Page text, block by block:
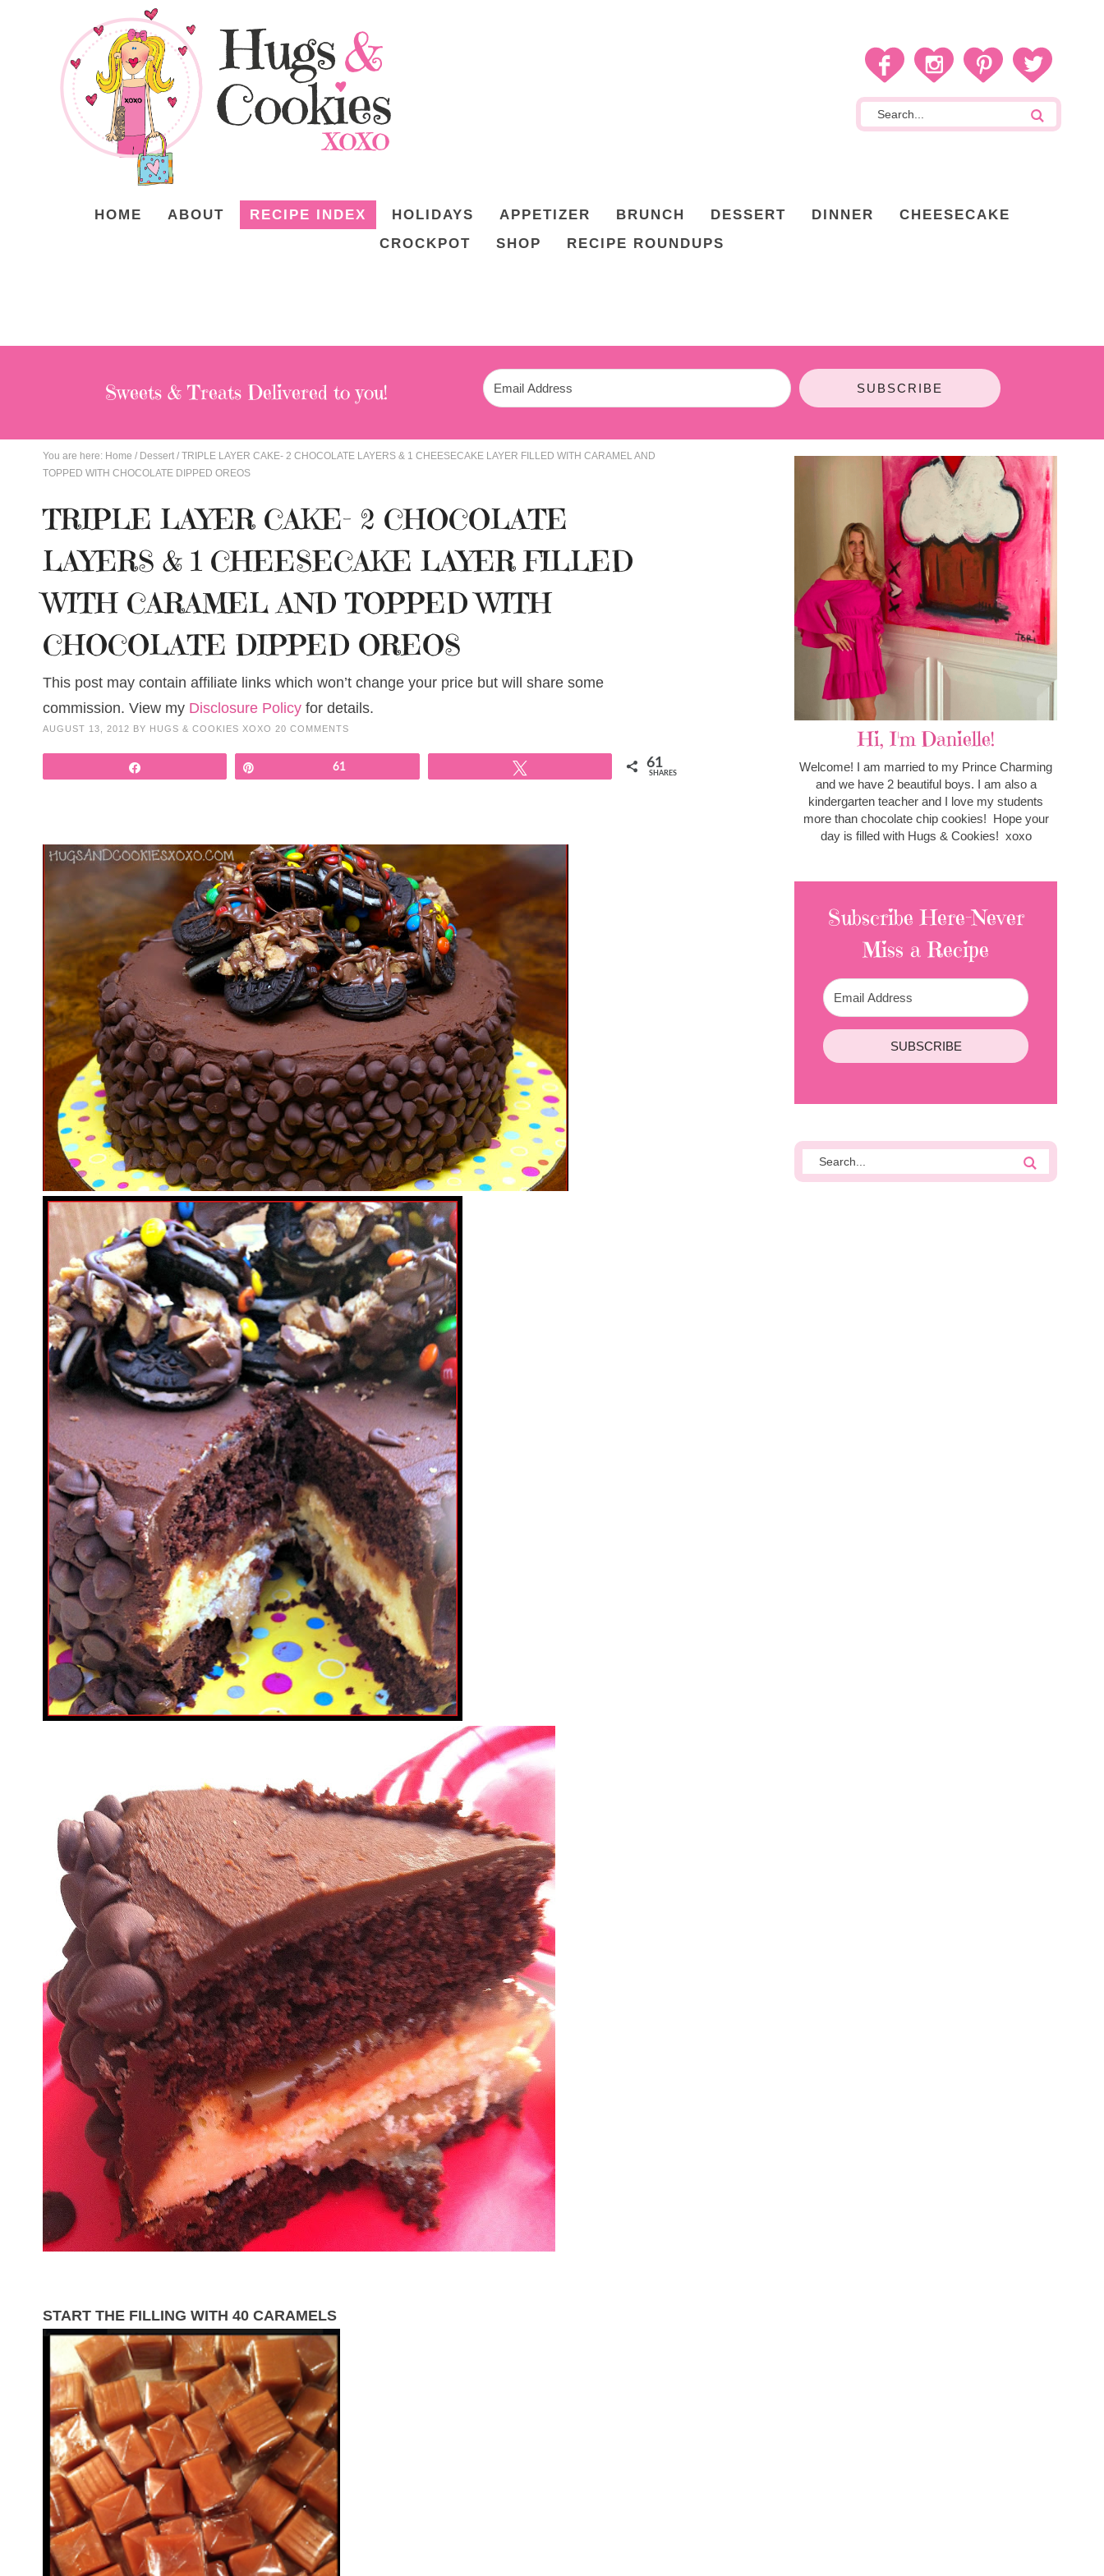
HOME ABOUT RECIPE INDEX HOLIDAYS APPETIZER BRUNCH DESSERT DINNER
CHEESECAKE
CROCKPOT
SHOP RECIPE ROUNDUPS
Sweets & Treats Delivered to you! SUBSCRIBE
You are here: Home / Dessert / TRIPLE LAYER CAKE- 2 CHOCOLATE LAYERS & 1 CHEESECAKE LAYER FILLED WITH CARAMEL AND
TOPPED WITH CHOCOLATE DIPPED OREOS
TRIPLE LAYER CAKE- 2 CHOCOLATE
LAYERS & 1 CHEESECAKE LAYER FILLED
WITH CARAMEL AND TOPPED WITH
CHOCOLATE DIPPED OREOS
This post may contain affiliate links which won’t change your price but will share some
commission. View my Disclosure Policy for details.
AUGUST 13, 2012 BY HUGS & COOKIES XOXO 20 COMMENTS
61 61
SHARES
START THE FILLING WITH 40 CARAMELS
Hi, I'm Danielle!
Welcome! I am married to my Prince Charming
and we have 2 beautiful boys. I am also a
kindergarten teacher and I love my students
more than chocolate chip cookies! Hope your
day is filled with Hugs & Cookies! xoxo
Subscribe Here-Never
Miss a Recipe
SUBSCRIBE